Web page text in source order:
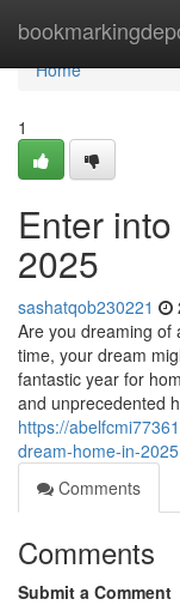
Home
Home
1
Enter
2025
sashatqob230221
Are you dreaming of
time, your dream
fantastic year for
and unprecedented
https://
dream-home-in-2025
Comments
Comments
Submit a Comment